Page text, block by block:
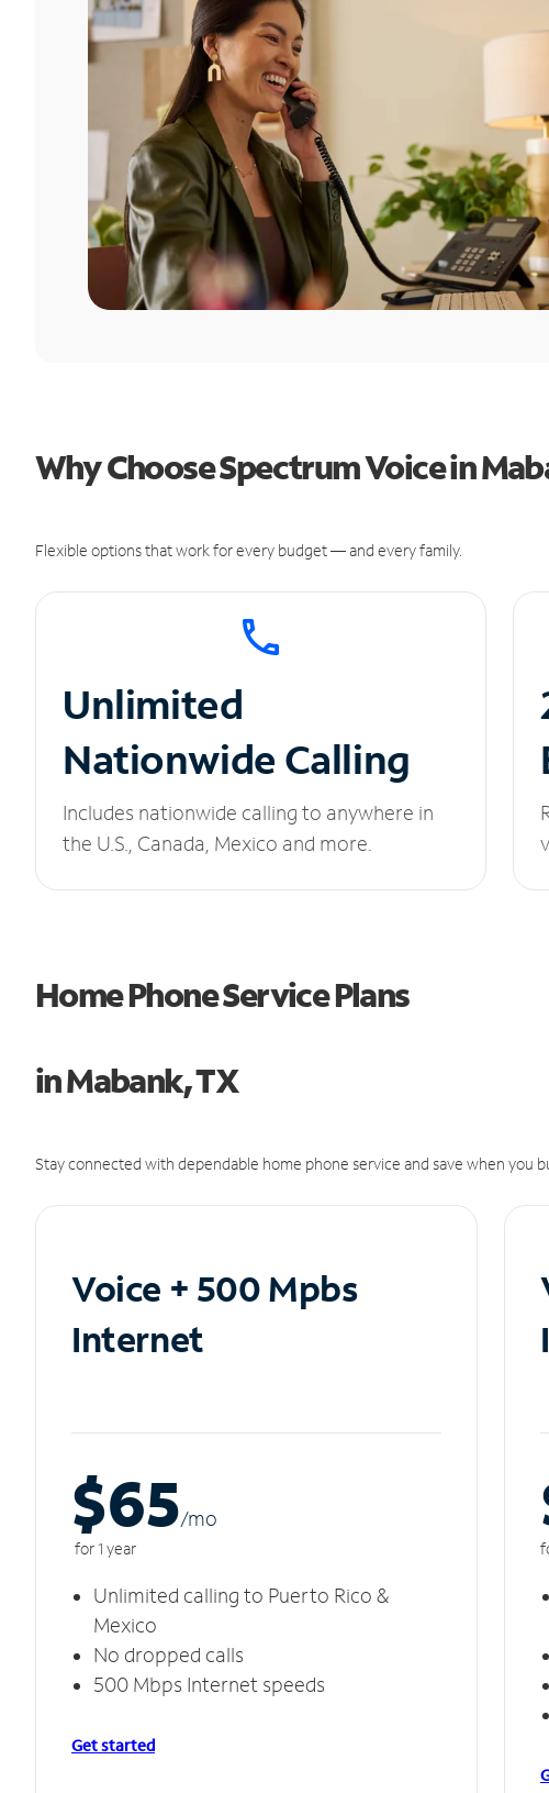
Why Choose Spectrum Voice in
Flexible options that work for every budget — and every family.
Unlimited
Nationwide Calling
Includes nationwide calling to anywhere in
the U.S., Canada, Mexico and more.
Home Phone Service Plans
in Mabank, TX
Stay connected with dependable home phone service and save when you
Voice + 500 Mpbs
Internet
$65/mo
for 1 year
Unlimited calling to Puerto Rico &
Mexico
No dropped calls
500 Mbps Internet speeds
Get started